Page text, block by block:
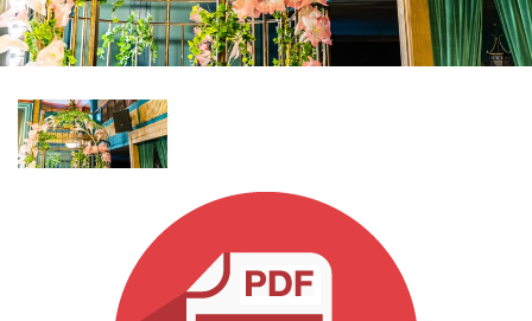
導入事例
トレーニング
サポート